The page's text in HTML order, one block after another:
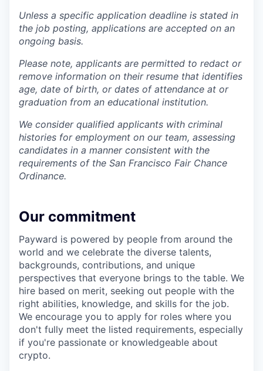
Unless a specific application deadline is stated in
the job posting, applications are accepted on an
ongoing basis.
Please note, applicants are permitted to redact or
remove information on their resume that identifies
age, date of birth, or dates of attendance at or
graduation from an educational institution.
We consider qualified applicants with criminal
histories for employment on our team, assessing
candidates in a manner consistent with the
requirements of the San Francisco Fair Chance
Ordinance.
Our commitment
Payward is powered by people from around the
world and we celebrate the diverse talents,
backgrounds, contributions, and unique
perspectives that everyone brings to the table. We
hire based on merit, seeking out people with the
right abilities, knowledge, and skills for the job.
We encourage you to apply for roles where you
don't fully meet the listed requirements, especially
if you're passionate or knowledgeable about
crypto.